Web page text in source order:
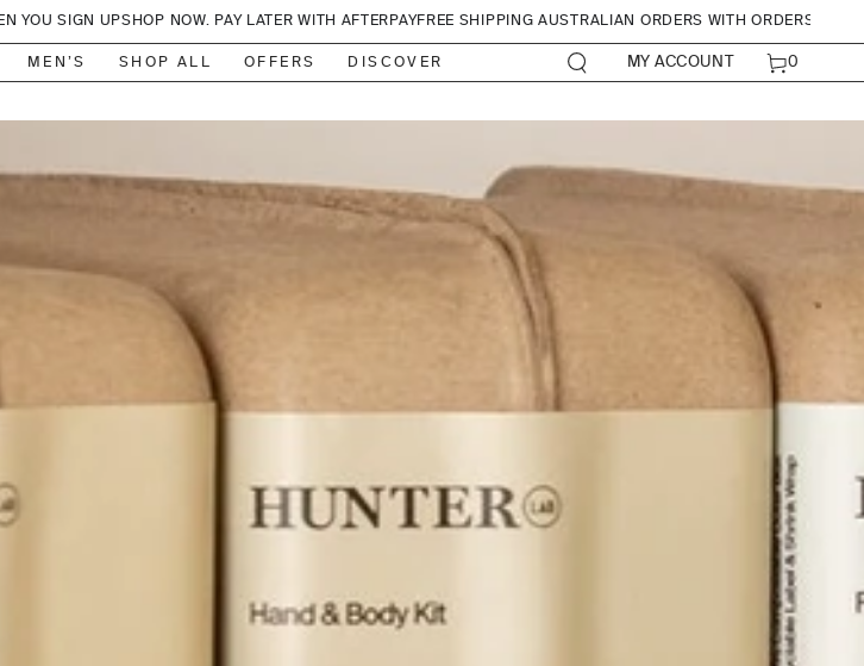
YOU SIGN UPSHOP NOW. PAY LATER WITH AFTERPAYFREE SHIPPING AUSTRALIAN ORDERS WITH ORDERS
MEN’S SHOP ALL OFFERS DISCOVER MY ACCOUNT CART
0
0